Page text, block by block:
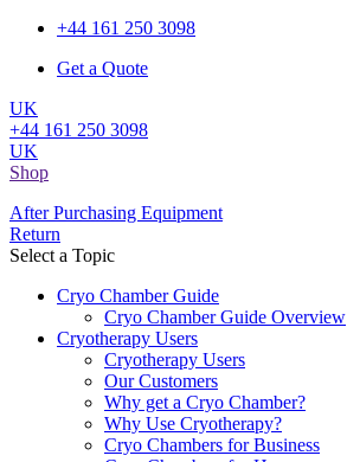
+44 161 250 3098
Get a Quote
UK
+44 161 250 3098
UK
Shop
After Purchasing Equipment
Return
Select a Topic
Cryo Chamber Guide
Cryo Chamber Guide Overview
Cryotherapy Users
Cryotherapy Users
Our Customers
Why get a Cryo Chamber?
Why Use Cryotherapy?
Cryo Chambers for Business